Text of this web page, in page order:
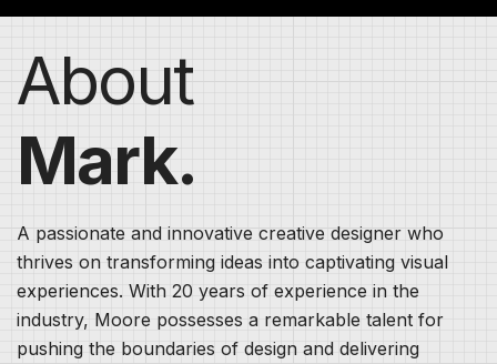
About
Mark.
A passionate and innovative creative designer who
thrives on transforming ideas into captivating visual
experiences. With 20 years of experience in the
industry, Moore possesses a remarkable talent for
pushing the boundaries of design and delivering